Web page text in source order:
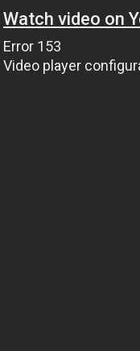
Watch video on
Error 153
Video player